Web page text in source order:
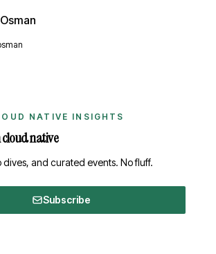
NATIVE INSIGHTS
native
dives, and curated events. No fluff.
Subscribe